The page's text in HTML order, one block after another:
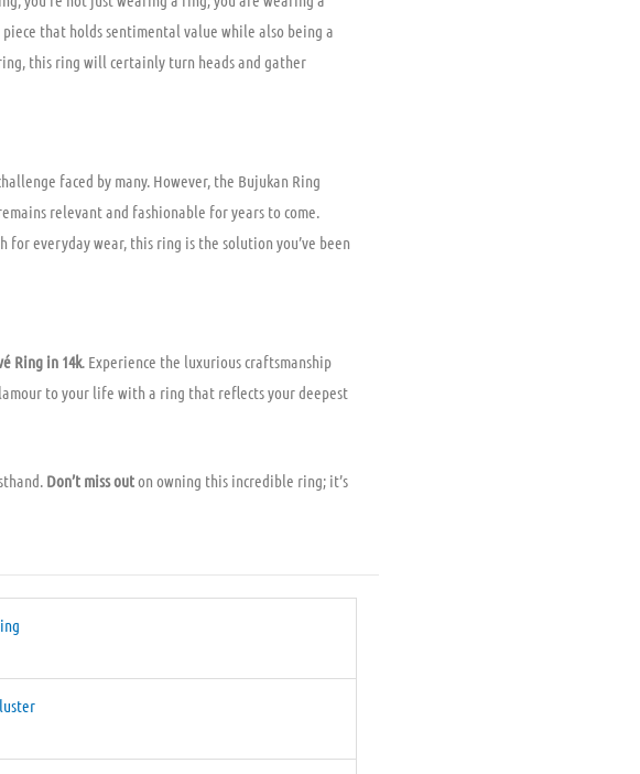
that holds sentimental value while also being a
this ring will certainly turn heads and gather
faced by many. However, the Bujukan Ring
relevant and fashionable for years to come.
everyday wear, this ring is the solution you’ve been
Ring in 14k. Experience the luxurious craftsmanship
to your life with a ring that reflects your deepest
Don’t miss outon owning this incredible ring; it’s